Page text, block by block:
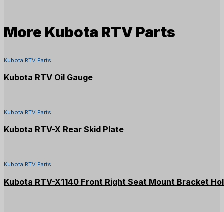
More Kubota RTV Parts
Kubota RTV Parts
Kubota RTV Oil Gauge
Kubota RTV Parts
Kubota RTV-X Rear Skid Plate
Kubota RTV Parts
Kubota RTV-X1140 Front Right Seat Mount Bracket